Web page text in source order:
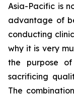
Asia-Pacific is
advantage of
conducting
why it is very
the purpose
sacrificing
The